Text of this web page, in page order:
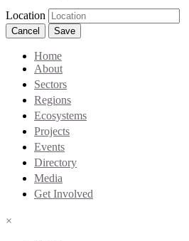
Location
Cancel Save
Home
About
Sectors
Regions
Ecosystems
Projects
Events
Directory
Media
Get Involved
×